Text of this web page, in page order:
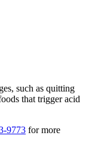
such as quitting
that trigger acid
9773 for more